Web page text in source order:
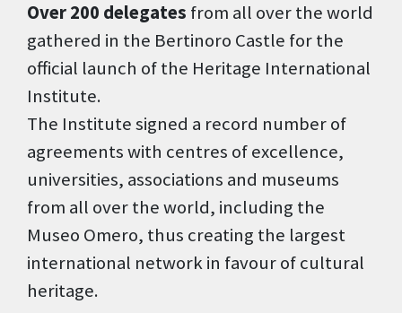
Over 200 delegates from all over the world
gathered in the Bertinoro Castle for the
official launch of the Heritage International
Institute.
The Institute signed a record number of
agreements with centres of excellence,
universities, associations and museums
from all over the world, including the
Museo Omero, thus creating the largest
international network in favour of cultural
heritage.